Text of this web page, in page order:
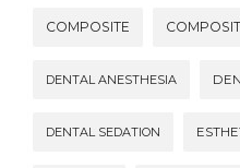
COMPOSITE
DENTAL ANESTHESIA
DENTAL SEDATION